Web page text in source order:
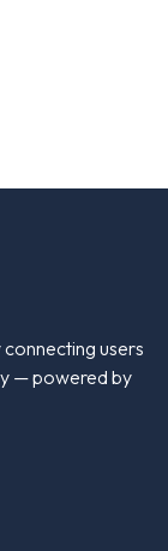
users
— powered by